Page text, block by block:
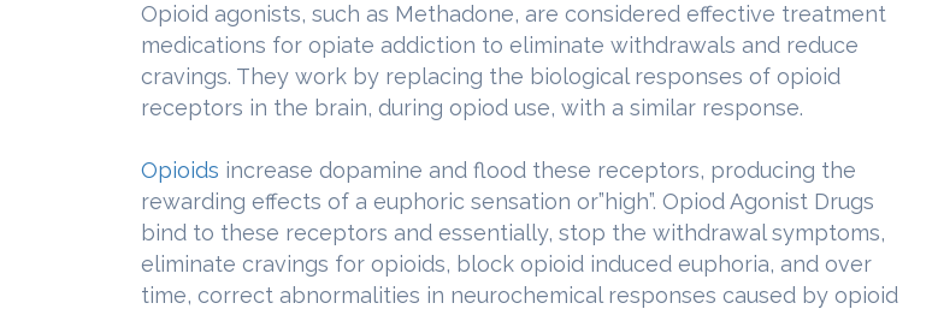
Opioid agonists, such as Methadone, are considered effective treatment
medications for opiate addiction to eliminate withdrawals and reduce
cravings. They work by replacing the biological responses of opioid
receptors in the brain, during opiod use, with a similar response.
Opioids increase dopamine and flood these receptors, producing the
rewarding effects of a euphoric sensation or”high”. Opiod Agonist Drugs
bind to these receptors and essentially, stop the withdrawal symptoms,
eliminate cravings for opioids, block opioid induced euphoria, and over
time, correct abnormalities in neurochemical responses caused by opioid